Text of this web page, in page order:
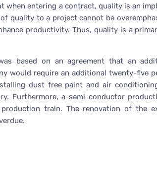
when entering a contract, quality is an
quality to a project cannot be
productivity. Thus, quality is a
based on an agreement that an
would require an additional twenty-five
dust free paint and air
Furthermore, a semi-conductor
train. The renovation of the